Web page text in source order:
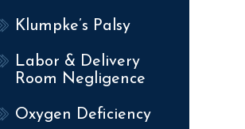
Klumpke’s Palsy
Labor & Delivery
Room Negligence
Oxygen Deficiency